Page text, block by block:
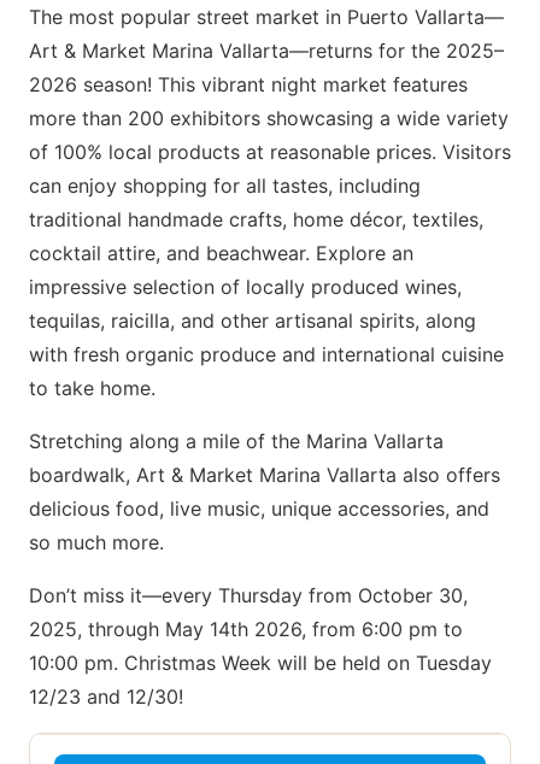
The most popular street market in Puerto Vallarta—
Art & Market Marina Vallarta—returns for the 2025–
2026 season! This vibrant night market features
more than 200 exhibitors showcasing a wide variety
of 100% local products at reasonable prices. Visitors
can enjoy shopping for all tastes, including
traditional handmade crafts, home décor, textiles,
cocktail attire, and beachwear. Explore an
impressive selection of locally produced wines,
tequilas, raicilla, and other artisanal spirits, along
with fresh organic produce and international cuisine
to take home.
Stretching along a mile of the Marina Vallarta
boardwalk, Art & Market Marina Vallarta also offers
delicious food, live music, unique accessories, and
so much more.
Don’t miss it—every Thursday from October 30,
2025, through May 14th 2026, from 6:00 pm to
10:00 pm. Christmas Week will be held on Tuesday
12/23 and 12/30!